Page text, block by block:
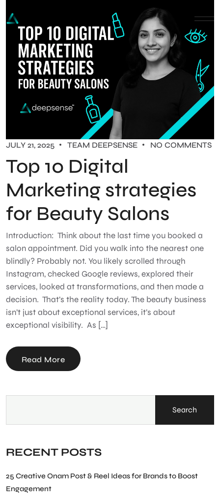
JULY 21, 2025 TEAM DEEPSENSE NO COMMENTS
Top 10 Digital
Marketing strategies
for Beauty Salons
Introduction: Think about the last time you booked a
salon appointment. Did you walk into the nearest one
blindly? Probably not. You likely scrolled through
Instagram, checked Google reviews, explored their
services, looked at transformations, and then made a
decision. That’s the reality today. The beauty business
isn’t just about exceptional services, it’s about
exceptional visibility. As […]
Read More
Search
RECENT POSTS
25 Creative Onam Post & Reel Ideas for Brands to Boost
Engagement